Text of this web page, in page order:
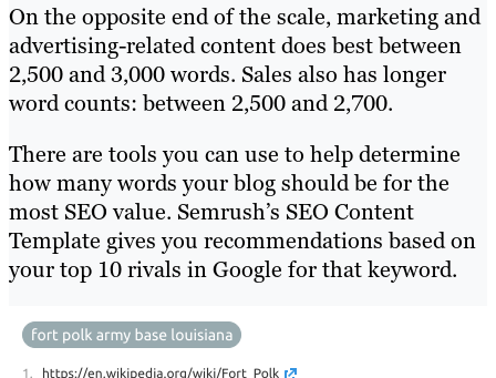
On the opposite end of the scale, marketing and
advertising-related content does best between
2,500 and 3,000 words. Sales also has longer
word counts: between 2,500 and 2,700.
There are tools you can use to help determine
how many words your blog should be for the
most SEO value. Semrush’s SEO Content
Template gives you recommendations based on
your top 10 rivals in Google for that keyword.